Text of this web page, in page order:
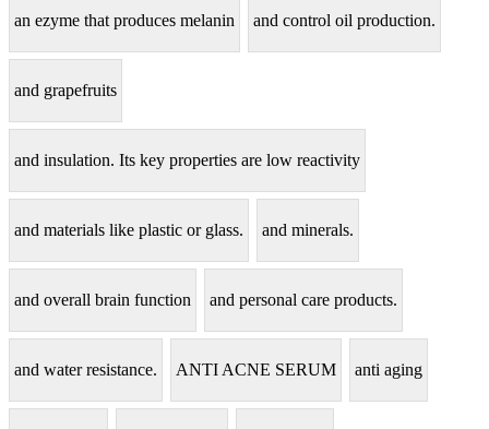
an ezyme that produces melanin and control oil production.
and grapefruits
and insulation. Its key properties are low reactivity
and materials like plastic or glass. and minerals.
and overall brain function and personal care products.
and water resistance. ANTI ACNE SERUM anti aging